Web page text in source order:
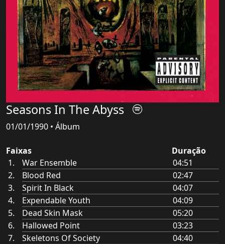
Seasons In The Abyss
01/01/1990 • Álbum
Faixas
Duração
War Ensemble
04:51
Blood Red
02:47
Spirit In Black
04:07
Expendable Youth
04:09
Dead Skin Mask
05:20
Hallowed Point
03:23
Skeletons Of Society
04:40